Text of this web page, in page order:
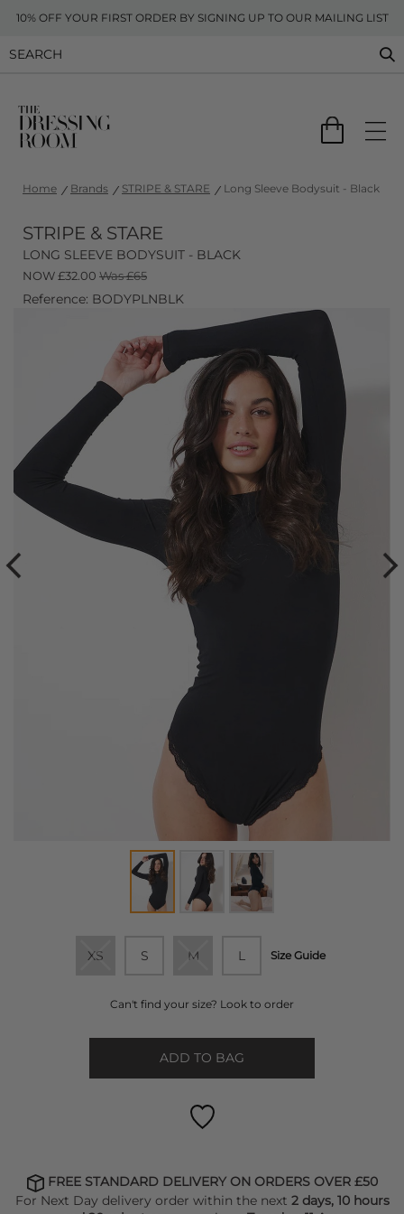
10% OFF YOUR FIRST ORDER BY SIGNING UP TO OUR MAILING LIST
Home Brands STRIPE & STARE Long Sleeve Bodysuit - Black
STRIPE & STARE
LONG SLEEVE BODYSUIT - BLACK
NOW£32.00 Was £65
Reference: BODYPLNBLK
XS S M L Size Guide
Can't find your size? Look to order
ADD TO BAG
FREE STANDARD DELIVERY ON ORDERS OVER £50
For Next Day delivery order within the next 2 days, 10 hours